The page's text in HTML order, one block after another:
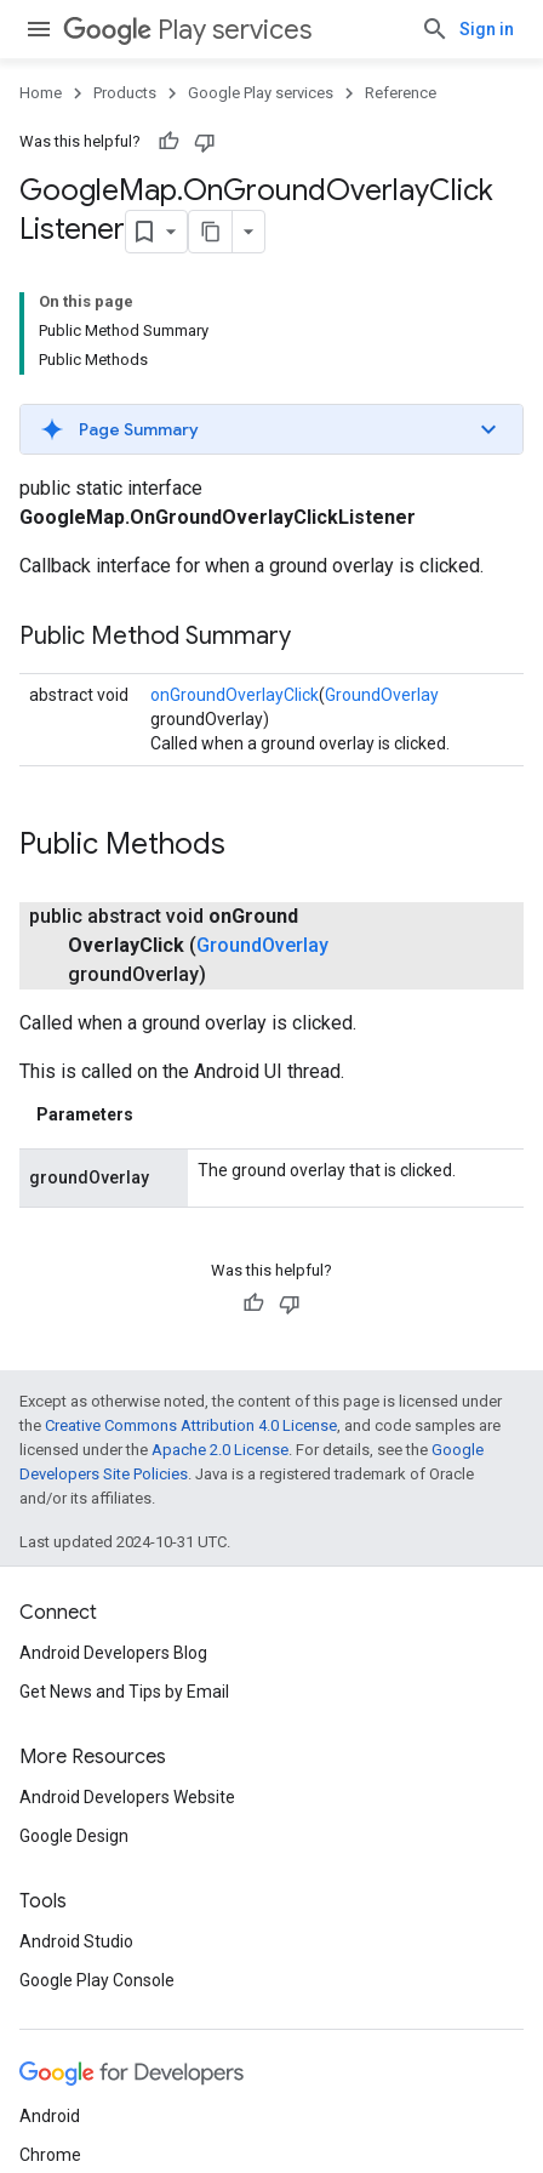
Play services Sign in
Home Products Google Play services Reference
Was this helpful?
GoogleMap.OnGroundOverlayClick
Listener
On this page
Public Method Summary
Public Methods
Page Summary
public static interface
GoogleMap.OnGroundOverlayClickListener
Callback interface for when a ground overlay is clicked.
Public Method Summary
abstract void onGroundOverlayClick(GroundOverlay
groundOverlay)
Called when a ground overlay is clicked.
Public Methods
public abstract void onGround
OverlayClick (GroundOverlay
groundOverlay)
Called when a ground overlay is clicked.
This is called on the Android UI thread.
Parameters
groundOverlay The ground overlay that is clicked.
Was this helpful?
Except as otherwise noted, the content of this page is licensed under
the Creative Commons Attribution 4.0 License, and code samples are
licensed under the Apache 2.0 License. For details, see the Google
Developers Site Policies. Java is a registered trademark of Oracle
and/or its affiliates.
Last updated 2024-10-31 UTC.
Connect
Android Developers Blog
Get News and Tips by Email
More Resources
Android Developers Website
Google Design
Tools
Android Studio
Google Play Console
Android
Chrome